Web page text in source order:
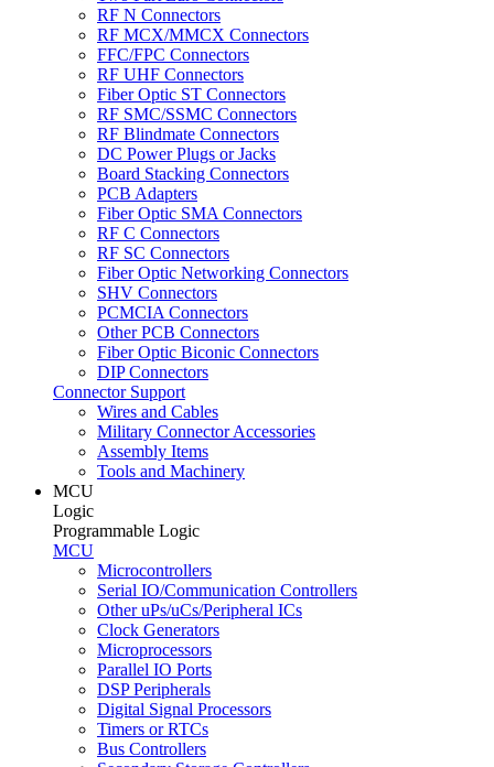
RF N Connectors
RF MCX/MMCX Connectors
FFC/FPC Connectors
RF UHF Connectors
Fiber Optic ST Connectors
RF SMC/SSMC Connectors
RF Blindmate Connectors
DC Power Plugs or Jacks
Board Stacking Connectors
PCB Adapters
Fiber Optic SMA Connectors
RF C Connectors
RF SC Connectors
Fiber Optic Networking Connectors
SHV Connectors
PCMCIA Connectors
Other PCB Connectors
Fiber Optic Biconic Connectors
DIP Connectors
Connector Support
Wires and Cables
Military Connector Accessories
Assembly Items
Tools and Machinery
MCU
Logic
Programmable Logic
MCU
Microcontrollers
Serial IO/Communication Controllers
Other uPs/uCs/Peripheral ICs
Clock Generators
Microprocessors
Parallel IO Ports
DSP Peripherals
Digital Signal Processors
Timers or RTCs
Bus Controllers